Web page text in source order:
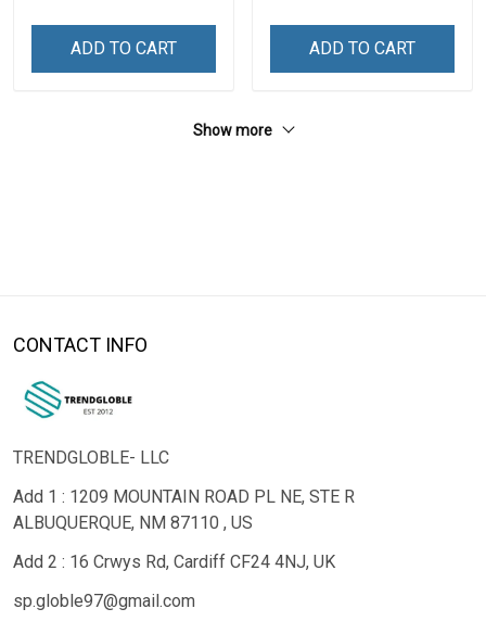
ADD TO CART ADD TO CART
Show more
CONTACT INFO
TRENDGLOBLE- LLC
Add 1 : 1209 MOUNTAIN ROAD PL NE, STE R
ALBUQUERQUE, NM 87110 , US
Add 2 : 16 Crwys Rd, Cardiff CF24 4NJ, UK
sp.globle97@gmail.com